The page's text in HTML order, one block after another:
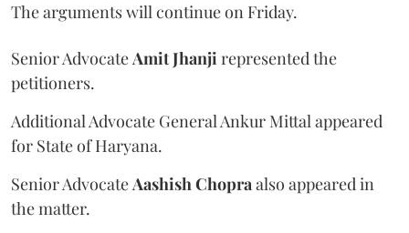
The arguments will continue on Friday.
Senior Advocate Amit Jhanji represented the
petitioners.
Additional Advocate General Ankur Mittal appeared
for State of Haryana.
Senior Advocate Aashish Chopra also appeared in
the matter.